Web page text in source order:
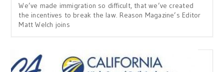
We’ve made immigration so difficult, that we’ve created
the incentives to break the law. Reason Magazine’s Editor
Matt Welch joins